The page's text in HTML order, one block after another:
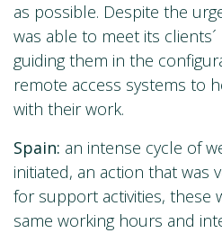
as possible. Despite the
was able to meet its
guiding them in the
remote access systems to
with their work.
Spain: an intense cycle of
initiated, an action that was
for support activities, these
same working hours and